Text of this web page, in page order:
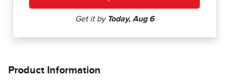
Product Information